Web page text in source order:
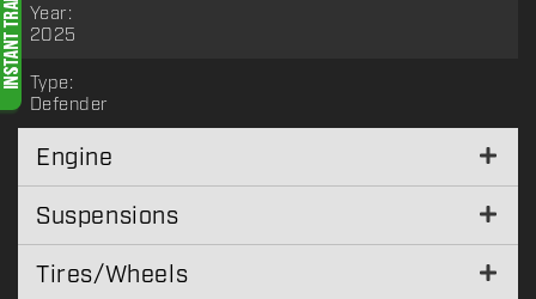
Year:
2025
Type:
Defender
Engine
Suspensions
Tires/Wheels